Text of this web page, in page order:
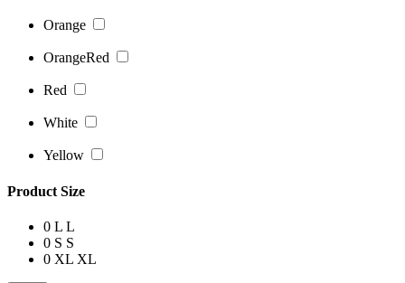
Orange
OrangeRed
Red
White
Yellow
Product Size
0 L L
0 S S
0 XL XL